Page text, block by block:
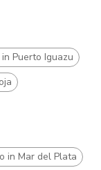
Puerto Iguazu
in Mar del Plata